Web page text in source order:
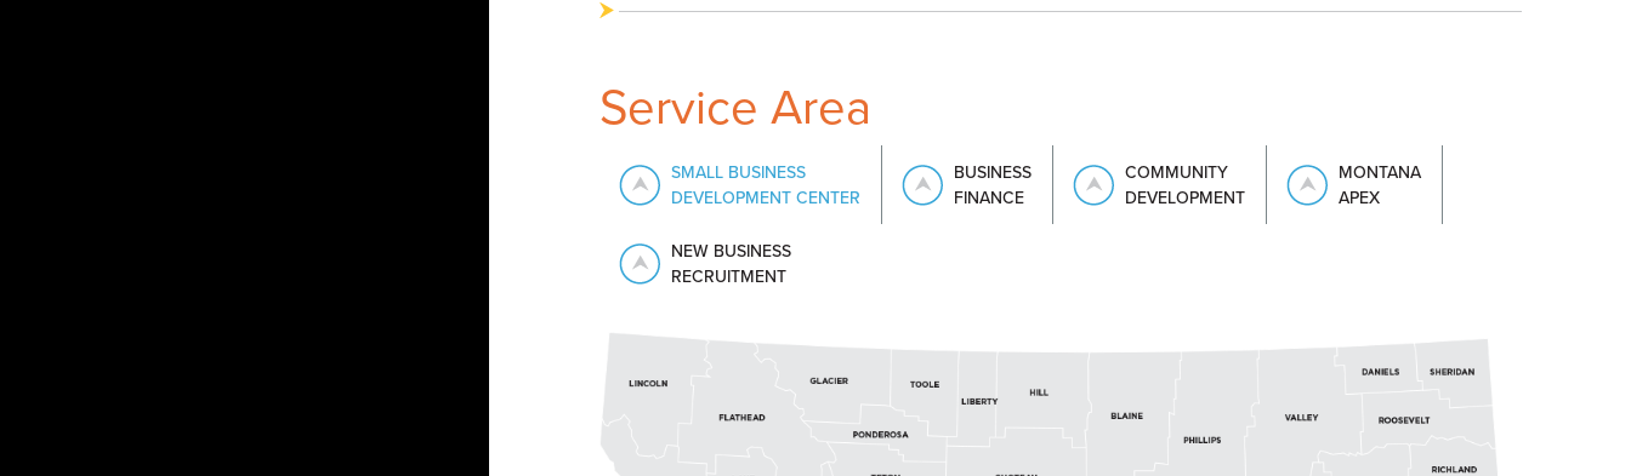
Service Area
SMALL BUSINESS
DEVELOPMENT CENTER
BUSINESS
FINANCE
COMMUNITY
DEVELOPMENT
MONTANA
APEX
NEW BUSINESS
RECRUITMENT